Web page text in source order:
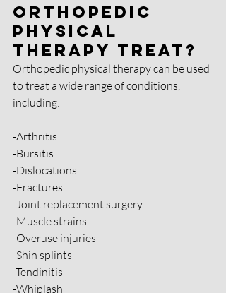
Orthopedic
Physical
Therapy Treat?
Orthopedic physical therapy can be used
to treat a wide range of conditions,
including:
-Arthritis
-Bursitis
-Dislocations
-Fractures
-Joint replacement surgery
-Muscle strains
-Overuse injuries
-Shin splints
-Tendinitis
-Whiplash